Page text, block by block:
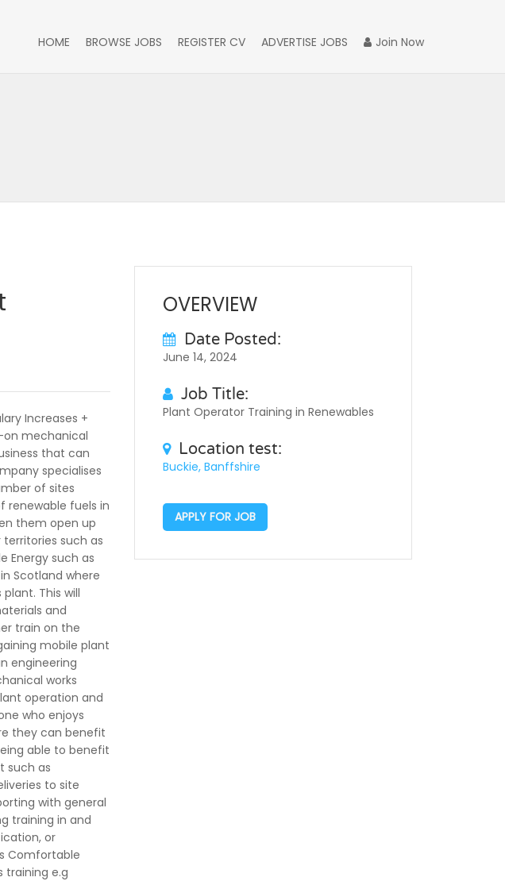
Join Now
HOME BROWSE JOBS REGISTER CV ADVERTISE JOBS
Increases +
on mechanical
that can
specialises
of sites
renewable fuels in
them open up
such as
Energy such as
Scotland where
This will
and
train on the
mobile plant
engineering
works
operation and
who enjoys
they can benefit
able to benefit
such as
to site
with general
training in and
or
Comfortable
training e.g
OVERVIEW
Date Posted:
June 14, 2024
Job Title:
Plant Operator Training in Renewables
Location test:
Buckie, Banffshire
APPLY FOR JOB